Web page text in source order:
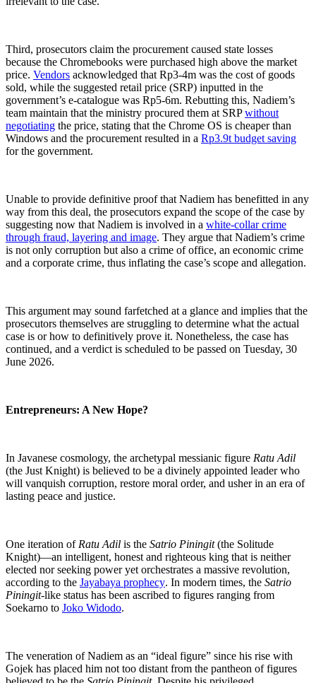
Third, prosecutors claim the procurement caused state losses
because the Chromebooks were purchased high above the market
price. Vendors acknowledged that Rp3-4m was the cost of goods
sold, while the suggested retail price (SRP) inputted in the
government’s e-catalogue was Rp5-6m. Rebutting this, Nadiem’s
team maintain that the ministry procured them at SRPwithout
negotiating the price, stating that the Chrome OS is cheaper than
Windows and the procurement resulted in a Rp3.9t budget saving
for the government.
Unable to provide definitive proof that Nadiem has benefitted in any
way from this deal, the prosecutors expand the scope of the case by
suggesting now that Nadiem is involved in a white-collar crime
through fraud, layering and image. They argue that Nadiem’s crime
is not only corruption but also a crime of office, an economic crime
and a corporate crime, thus inflating the case’s scope and allegation.
This argument may sound farfetched at a glance and implies that the
prosecutors themselves are struggling to determine what the actual
case is or how to definitively prove it. Nonetheless, the case has
continued, and a verdict is scheduled to be passed on Tuesday, 30
June 2026.
Entrepreneurs: A New Hope?
In Javanese cosmology, the archetypal messianic figure Ratu Adil
(the Just Knight) is believed to be a divinely appointed leader who
will vanquish corruption, restore moral order, and usher in an era of
lasting peace and justice.
One iteration of Ratu Adil is the Satrio Piningit(the Solitude
Knight)—an intelligent, honest and righteous king that is neither
elected nor seeking power yet orchestrates a massive revolution,
according to the Jayabaya prophecy. In modern times, the Satrio
Piningit-like status has been ascribed to figures ranging from
Soekarno to Joko Widodo.
The veneration of Nadiem as an “ideal figure” since his rise with
Gojek has placed him not too distant from the pantheon of figures